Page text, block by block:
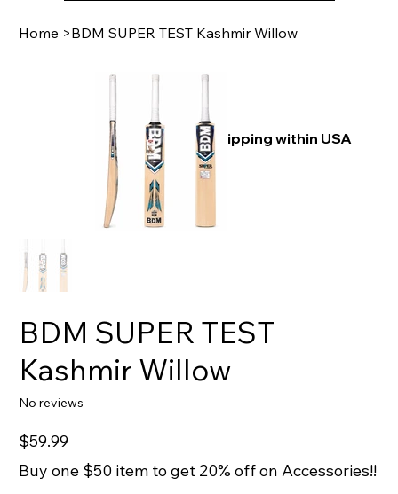
Free shipping within USA
Home >BDM SUPER TEST Kashmir Willow
BDM SUPER TEST
Kashmir Willow
No reviews
Price
$59.99
Buy one $50 item to get 20% off on Accessories!!